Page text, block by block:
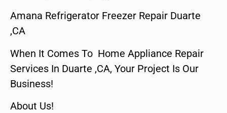
Amana Refrigerator Freezer Repair Duarte
,CA
When It Comes To Home Appliance Repair
Services In Duarte ,CA, Your Project Is Our
Business!
About Us!